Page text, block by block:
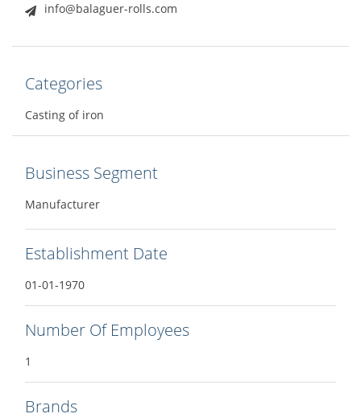
info@balaguer-rolls.com
Categories
Casting of iron
Business Segment
Manufacturer
Establishment Date
01-01-1970
Number Of Employees
1
Brands